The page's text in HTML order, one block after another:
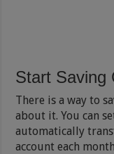
Start Saving
There is a way to
about it. You can
automatically
account each